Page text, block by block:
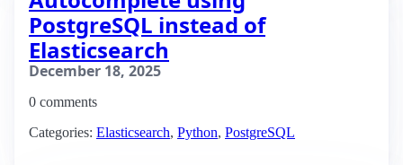
PostgreSQL instead of
Elasticsearch
December 18, 2025
0 comments
Categories: Elasticsearch, Python, PostgreSQL